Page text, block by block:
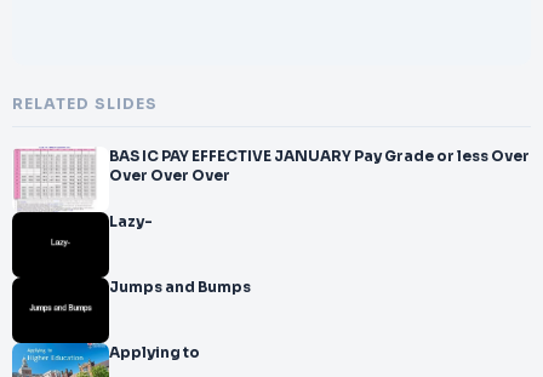
RELATED SLIDES
BAS IC PAY EFFECTIVE JANUARY Pay Grade or less Over
Over Over Over
Lazy-
Jumps and Bumps
Applying to